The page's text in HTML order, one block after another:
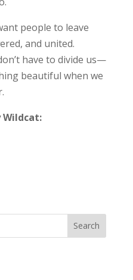
people to leave
and united.
have to divide us—
beautiful when we
Wildcat:
Search